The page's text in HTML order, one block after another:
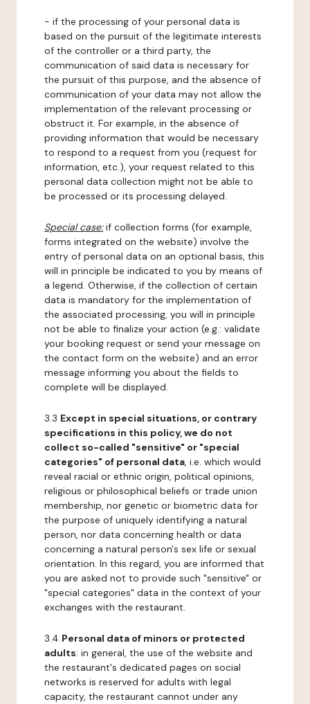
- if the processing of your personal data is
based on the pursuit of the legitimate interests
of the controller or a third party, the
communication of said data is necessary for
the pursuit of this purpose, and the absence of
communication of your data may not allow the
implementation of the relevant processing or
obstruct it. For example, in the absence of
providing information that would be necessary
to respond to a request from you (request for
information, etc.), your request related to this
personal data collection might not be able to
be processed or its processing delayed.
Special case:if collection forms (for example,
forms integrated on the website) involve the
entry of personal data on an optional basis, this
will in principle be indicated to you by means of
a legend. Otherwise, if the collection of certain
data is mandatory for the implementation of
the associated processing, you will in principle
not be able to finalize your action (e.g.: validate
your booking request or send your message on
the contact form on the website) and an error
message informing you about the fields to
complete will be displayed.
3.3 Except in special situations, or contrary
specifications in this policy, we do not
collect so-called "sensitive" or "special
categories" of personal data, i.e. which would
reveal racial or ethnic origin, political opinions,
religious or philosophical beliefs or trade union
membership, nor genetic or biometric data for
the purpose of uniquely identifying a natural
person, nor data concerning health or data
concerning a natural person's sex life or sexual
orientation. In this regard, you are informed that
you are asked not to provide such "sensitive" or
"special categories" data in the context of your
exchanges with the restaurant.
3.4 Personal data of minors or protected
adults: in general, the use of the website and
the restaurant's dedicated pages on social
networks is reserved for adults with legal
capacity, the restaurant cannot under any